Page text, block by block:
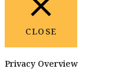
CLOSE
Privacy Overview